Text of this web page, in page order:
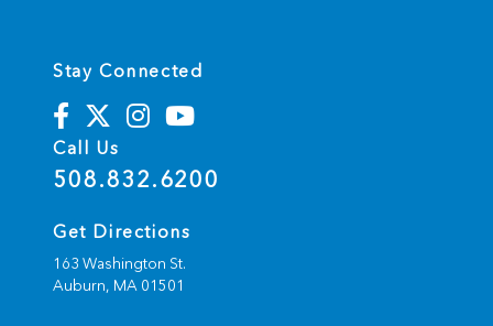
Stay Connected
Call Us
508.832.6200
Get Directions
163 Washington St.
Auburn, MA 01501